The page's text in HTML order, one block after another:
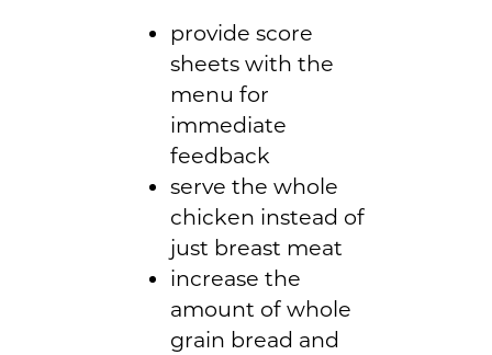
provide score
sheets with the
menu for
immediate
feedback
serve the whole
chicken instead of
just breast meat
increase the
amount of whole
grain bread and